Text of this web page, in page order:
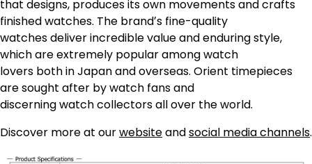
that designs, produces its own movements and crafts
finished watches. The brandʼs fine-quality
watches deliver incredible value and enduring style,
which are extremely popular among watch
lovers both in Japan and overseas. Orient timepieces
are sought after by watch fans and
discerning watch collectors all over the world.
Discover more at ourwebsiteandsocial media channels.